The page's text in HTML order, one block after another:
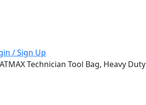
/ Sign Up
Technician Tool Bag, Heavy Duty